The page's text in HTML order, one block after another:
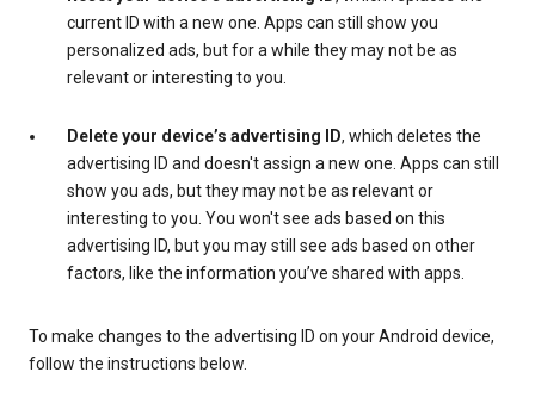
current ID with a new one. Apps can still show you
personalized ads, but for a while they may not be as
relevant or interesting to you.
Delete your device’s advertising ID, which deletes the
advertising ID and doesn't assign a new one. Apps can still
show you ads, but they may not be as relevant or
interesting to you. You won't see ads based on this
advertising ID, but you may still see ads based on other
factors, like the information you’ve shared with apps.
To make changes to the advertising ID on your Android device,
follow the instructions below.